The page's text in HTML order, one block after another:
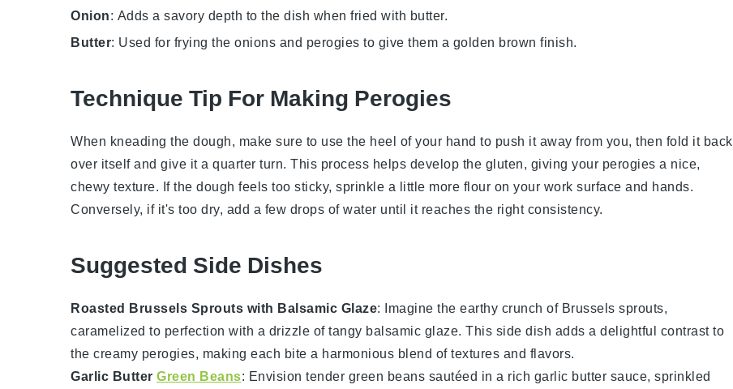
Onion: Adds a savory depth to the dish when fried with butter.
Butter: Used for frying the onions and perogies to give them a golden brown finish.
Technique Tip For Making Perogies
When kneading the dough, make sure to use the heel of your hand to push it away from you, then fold it back
over itself and give it a quarter turn. This process helps develop the gluten, giving your perogies a nice,
chewy texture. If the dough feels too sticky, sprinkle a little more flour on your work surface and hands.
Conversely, if it's too dry, add a few drops ofwater until it reaches the right consistency.
Suggested Side Dishes
Roasted Brussels Sprouts with Balsamic Glaze: Imagine the earthy crunch of Brussels sprouts,
caramelized to perfection with a drizzle of tangy balsamic glaze. This side dish adds a delightful contrast to
the creamy perogies, making each bite a harmonious blend of textures and flavors.
Garlic Butter Green Beans: Envision tender green beans sautéed in a rich garlic butter sauce, sprinkled